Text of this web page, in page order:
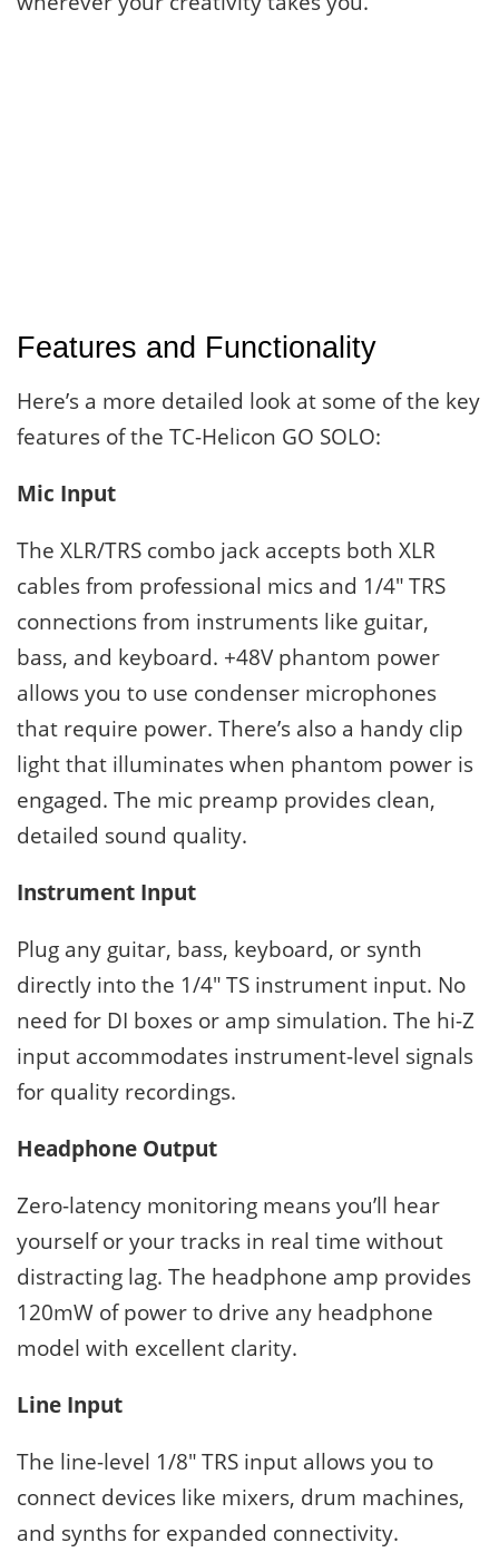
Features and Functionality
Here’s a more detailed look at some of the key
features of the TC-Helicon GO SOLO:
Mic Input
The XLR/TRS combo jack accepts both XLR
cables from professional mics and 1/4″ TRS
connections from instruments like guitar,
bass, and keyboard. +48V phantom power
allows you to use condenser microphones
that require power. There’s also a handy clip
light that illuminates when phantom power is
engaged. The mic preamp provides clean,
detailed sound quality.
Instrument Input
Plug any guitar, bass, keyboard, or synth
directly into the 1/4″ TS instrument input. No
need for DI boxes or amp simulation. The hi-Z
input accommodates instrument-level signals
for quality recordings.
Headphone Output
Zero-latency monitoring means you’ll hear
yourself or your tracks in real time without
distracting lag. The headphone amp provides
120mW of power to drive any headphone
model with excellent clarity.
Line Input
The line-level 1/8″ TRS input allows you to
connect devices like mixers, drum machines,
and synths for expanded connectivity.